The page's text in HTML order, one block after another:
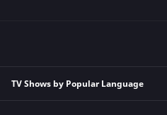
TV Shows by Popular Language